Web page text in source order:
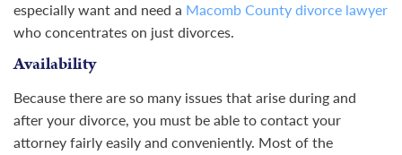
especially want and need a Macomb County divorce lawyer
who concentrates on just divorces.
Availability
Because there are so many issues that arise during and
after your divorce, you must be able to contact your
attorney fairly easily and conveniently. Most of the